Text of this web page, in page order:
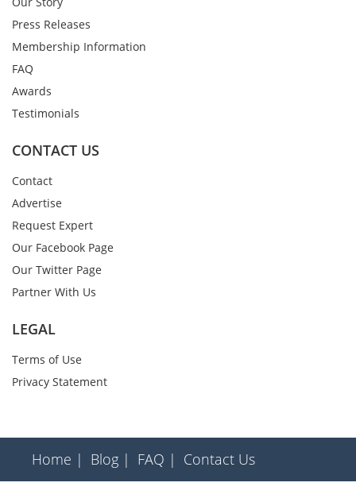
Press Releases
Membership Information
FAQ
Awards
Testimonials
CONTACT US
Contact
Advertise
Request Expert
Our Facebook Page
Our Twitter Page
Partner With Us
LEGAL
Terms of Use
Privacy Statement
Home | Blog | FAQ | Contact Us